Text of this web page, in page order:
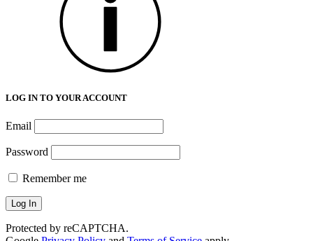
LOG IN TO YOUR ACCOUNT
Email
Password
Remember me
Protected by reCAPTCHA.